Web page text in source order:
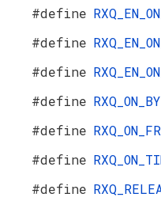
#define
#define
#define
#define
#define
#define
#define